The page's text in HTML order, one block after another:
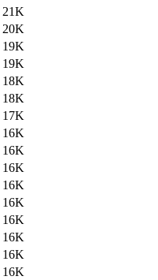
21K
20K
19K
19K
18K
18K
17K
16K
16K
16K
16K
16K
16K
16K
16K
16K